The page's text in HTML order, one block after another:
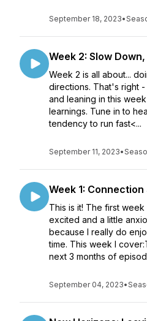
September 18, 2023•
Week 2: Slow
Week 2 is all about...
directions. That's right
and leaning in this
learnings. Tune in to
tendency to run fast<...
September 11, 2023•
Week 1: Connection
This is it! The first
excited and a little
because I really do
time. This week I
next 3 months of
September 04, 2023•